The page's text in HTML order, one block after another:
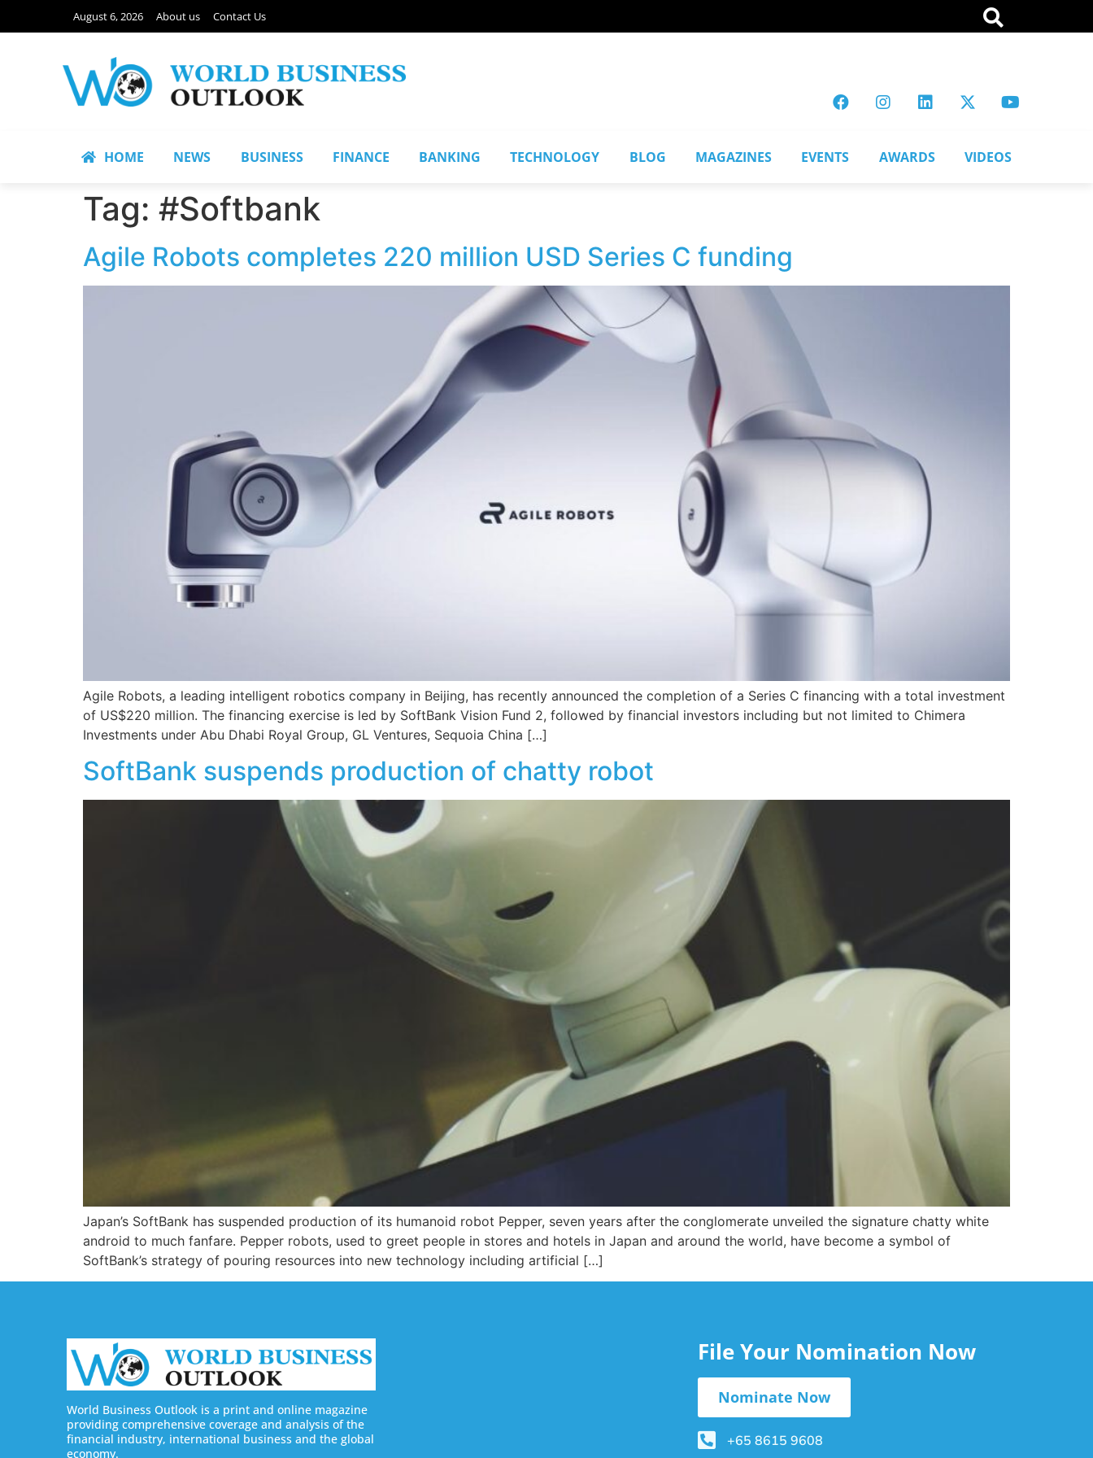
August 6, 2026 About us Contact Us
HOME NEWS BUSINESS FINANCE BANKING TECHNOLOGY BLOG MAGAZINES EVENTS AWARDS VIDEOS
Tag: #Softbank
Agile Robots completes 220 million USD Series C funding
Agile Robots, a leading intelligent robotics company in Beijing, has recently announced the completion of a Series C financing with a total investment
of US$220 million. The financing exercise is led by SoftBank Vision Fund 2, followed by financial investors including but not limited to Chimera
Investments under Abu Dhabi Royal Group, GL Ventures, Sequoia China […]
SoftBank suspends production of chatty robot
Japan’s SoftBank has suspended production of its humanoid robot Pepper, seven years after the conglomerate unveiled the signature chatty white
android to much fanfare. Pepper robots, used to greet people in stores and hotels in Japan and around the world, have become a symbol of
SoftBank’s strategy of pouring resources into new technology including artificial […]
World Business Outlook is a print and online magazine
providing comprehensive coverage and analysis of the
financial industry, international business and the global
economy.
File Your Nomination Now
Nominate Now
+65 8615 9608